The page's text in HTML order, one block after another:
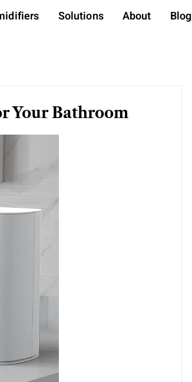
Solutions About Blog
Your Bathroom